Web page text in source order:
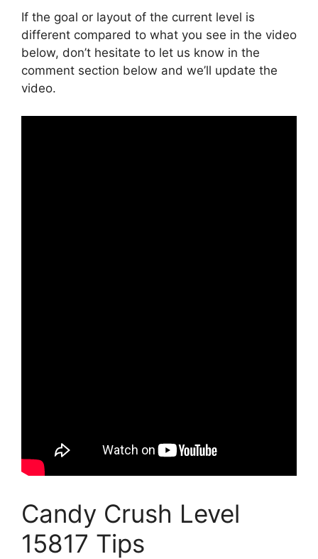
If the goal or layout of the current level is
different compared to what you see in the video
below, don’t hesitate to let us know in the
comment section below and we’ll update the
video.
Candy Crush Level
15817 Tips